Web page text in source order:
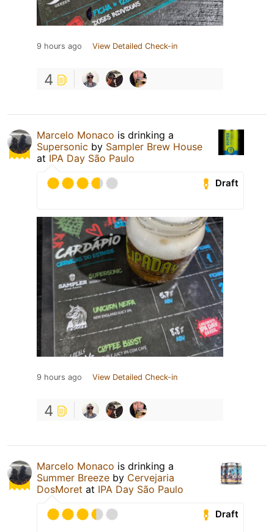
9 hours ago View Detailed Check-in
4
Marcelo Monaco is drinking a
Supersonic by Sampler Brew House
at IPA Day São Paulo
Draft
9 hours ago View Detailed Check-in
4
Marcelo Monaco is drinking a
Summer Breeze by Cervejaria
DosMoret at IPA Day São Paulo
Draft